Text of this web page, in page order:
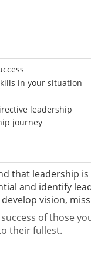
in your situation
leadership
journey
that leadership
and identify
vision,
of those
their fullest.